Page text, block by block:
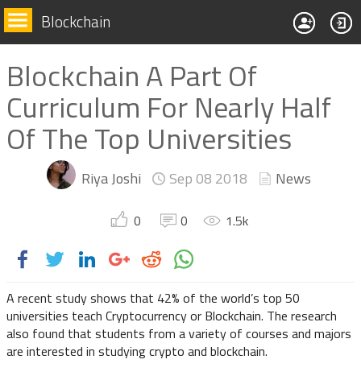
Blockchain
Blockchain A Part Of
Curriculum For Nearly Half
Of The Top Universities
Riya Joshi Sep 08 2018 News
0 0 1.5k
A recent study shows that 42% of the world’s top 50
universities teach Cryptocurrency or Blockchain. The research
also found that students from a variety of courses and majors
are interested in studying crypto and blockchain.